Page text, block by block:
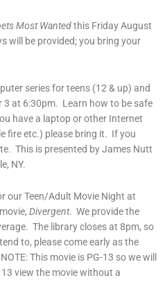
Most Wantedthis Friday August
will be provided; you bring your
series for teens (12 & up) and
3 at 6:30pm. Learn how to be safe
have a laptop or other Internet
fire etc.) please bring it. If you
This is presented by James Nutt
NY.
our Teen/Adult Movie Night at
Divergent. We provide the
The library closes at 8pm, so
to, please come early as the
This movie is PG-13 so we will
view the movie without a